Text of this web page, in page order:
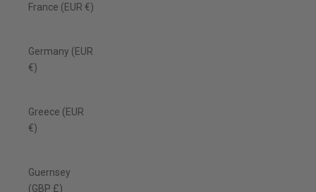
France (EUR €)
Germany (EUR
€)
Greece (EUR
€)
Guernsey
(GBP £)